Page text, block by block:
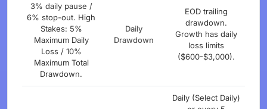
3% daily pause /
6% stop-out. High
Stakes: 5%
Maximum Daily
Loss / 10%
Maximum Total
Drawdown.
Daily
Drawdown
EOD trailing
drawdown.
Growth has daily
loss limits
($600-$3,000).
Daily (Select Daily)